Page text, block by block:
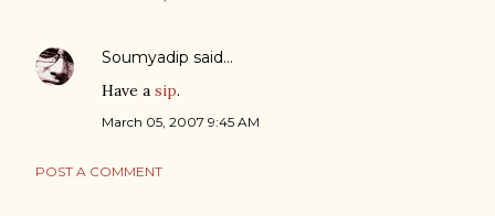
Soumyadip said…
Have a sip.
March 05, 2007 9:45 AM
POST A COMMENT